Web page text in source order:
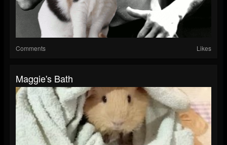
Comments Likes
Maggie's Bath